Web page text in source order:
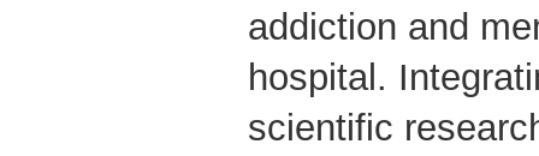
addiction and
hospital.
scientific